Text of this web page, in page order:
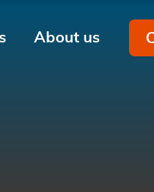
About us